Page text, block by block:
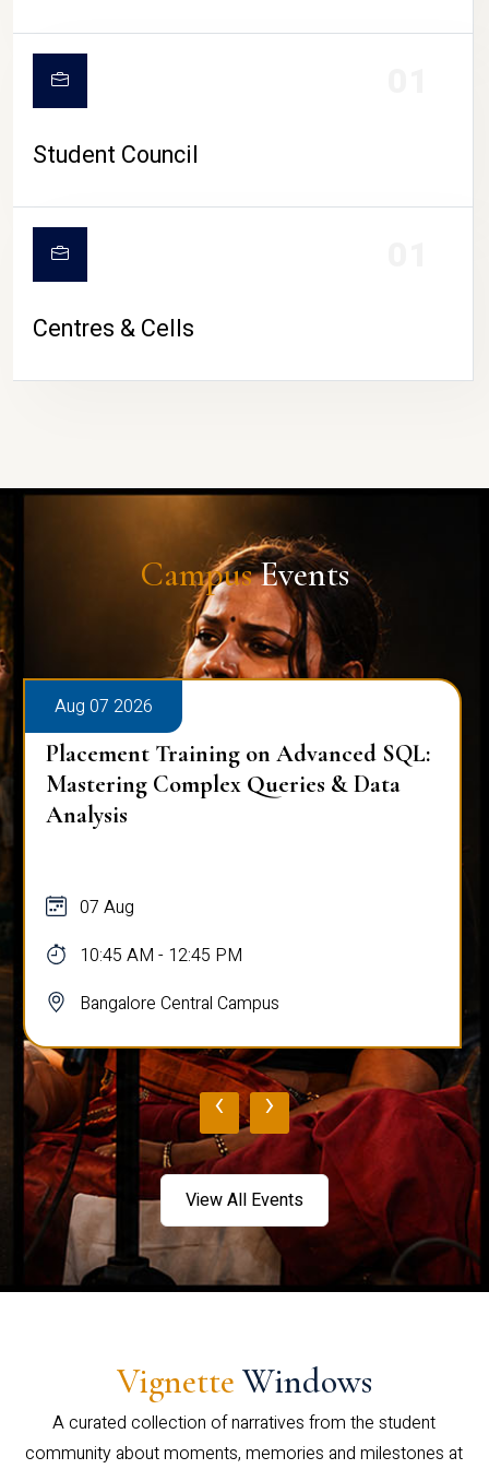
Student Council
Centres & Cells
CampusEvents
Aug 07 2026
Placement Training on Advanced SQL:
Mastering Complex Queries & Data
Analysis
07 Aug
10:45 AM - 12:45 PM
Bangalore Central Campus
‹ ›
View All Events
Vignette Windows
A curated collection of narratives from the student
community about moments, memories and milestones at